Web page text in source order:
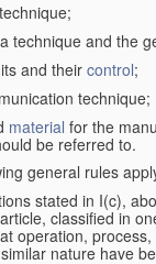
technique and the
and their control;
technique;
material for the
be referred to.
general rules
stated in I(c),
classified in
operation,
nature have